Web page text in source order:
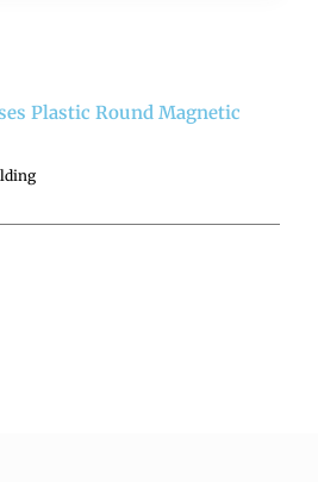
Plastic Round Magnetic